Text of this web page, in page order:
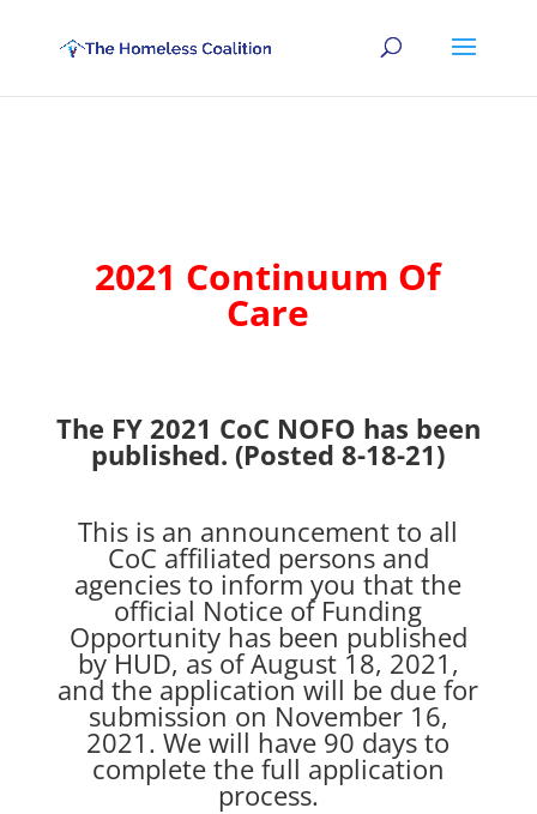
2021 Continuum Of
Care
The FY 2021 CoC NOFO has been
published. (Posted 8-18-21)
This is an announcement to all
CoC affiliated persons and
agencies to inform you that the
official Notice of Funding
Opportunity has been published
by HUD, as of August 18, 2021,
and the application will be due for
submission on November 16,
2021. We will have 90 days to
complete the full application
process.